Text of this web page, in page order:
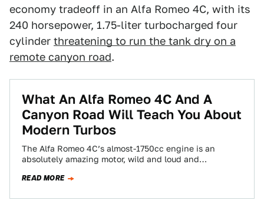
economy tradeoff in an Alfa Romeo 4C, with its
240 horsepower, 1.75-liter turbocharged four
cylinder threatening to run the tank dry on a
remote canyon road.
What An Alfa Romeo 4C And A
Canyon Road Will Teach You About
Modern Turbos
The Alfa Romeo 4C’s almost-1750cc engine is an
absolutely amazing motor, wild and loud and
READ MORE